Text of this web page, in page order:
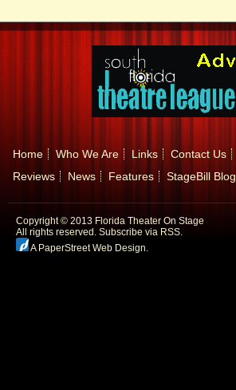
Home Who We Are Links Contact Us
Reviews
News Features StageBill Blog
Copyright © 2013 Florida Theater On Stage
All rights reserved. Subscribe via RSS.
A PaperStreet Web Design.